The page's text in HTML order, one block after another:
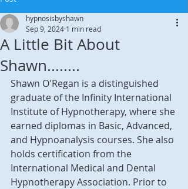
A Little Bit About
Shawn........
hypnosisbyshawn
Sep 9, 2024 1 min read
Shawn O'Regan is a distinguished
graduate of the Infinity International
Institute of Hypnotherapy, where she
earned diplomas in Basic, Advanced,
and Hypnoanalysis courses. She also
holds certification from the
International Medical and Dental
Hypnotherapy Association. Prior to